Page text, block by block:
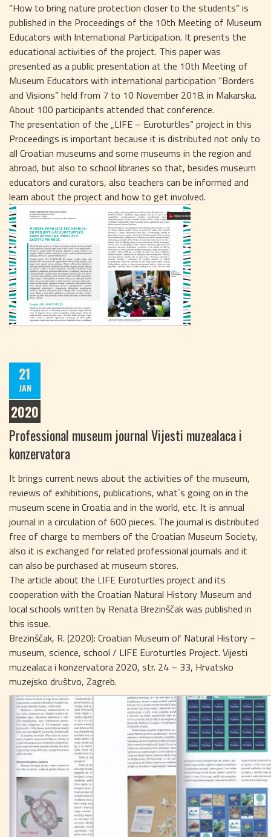
“How to bring nature protection closer to the students” is
published in the Proceedings of the 10th Meeting of Museum
Educators with International Participation. It presents the
educational activities of the project. This paper was
presented as a public presentation at the 10th Meeting of
Museum Educators with international participation “Borders
and Visions” held from 7 to 10 November 2018. in Makarska.
About 100 participants attended that conference.
The presentation of the „LIFE – Euroturtles“ project in this
Proceedings is important because it is distributed not only to
all Croatian museums and some museums in the region and
abroad, but also to school libraries so that, besides museum
educators and curators, also teachers can be informed and
learn about the project and how to get involved.
21
JAN
2020
Professional museum journal Vijesti muzealaca i
konzervatora
It brings current news about the activities of the museum,
reviews of exhibitions, publications, what`s going on in the
museum scene in Croatia and in the world, etc. It is annual
journal in a circulation of 600 pieces. The journal is distributed
free of charge to members of the Croatian Museum Society,
also it is exchanged for related professional journals and it
can also be purchased at museum stores.
The article about the LIFE Euroturtles project and its
cooperation with the Croatian Natural History Museum and
local schools written by Renata Brezinščak was published in
this issue.
Brezinščak, R. (2020): Croatian Museum of Natural History –
museum, science, school / LIFE Euroturtles Project. Vijesti
muzealaca i konzervatora 2020, str. 24 – 33, Hrvatsko
muzejsko društvo, Zagreb.